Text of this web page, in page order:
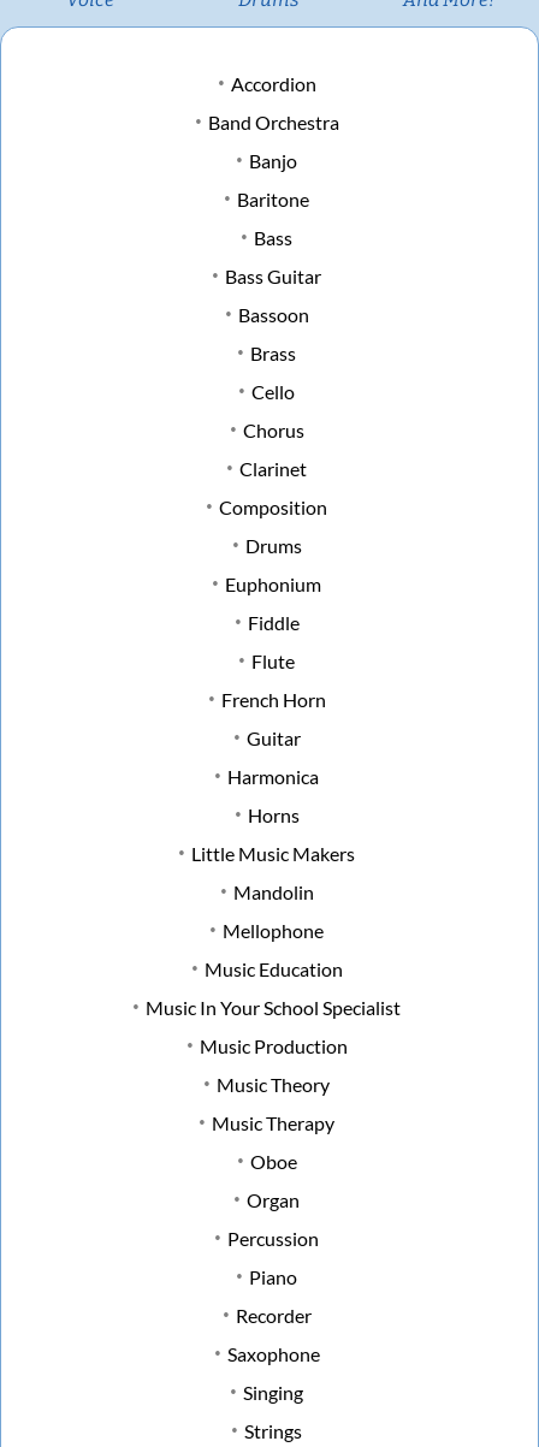
Accordion
Band Orchestra
Banjo
Baritone
Bass
Bass Guitar
Bassoon
Brass
Cello
Chorus
Clarinet
Composition
Drums
Euphonium
Fiddle
Flute
French Horn
Guitar
Harmonica
Horns
Little Music Makers
Mandolin
Mellophone
Music Education
Music In Your School Specialist
Music Production
Music Theory
Music Therapy
Oboe
Organ
Percussion
Piano
Recorder
Saxophone
Singing
Strings